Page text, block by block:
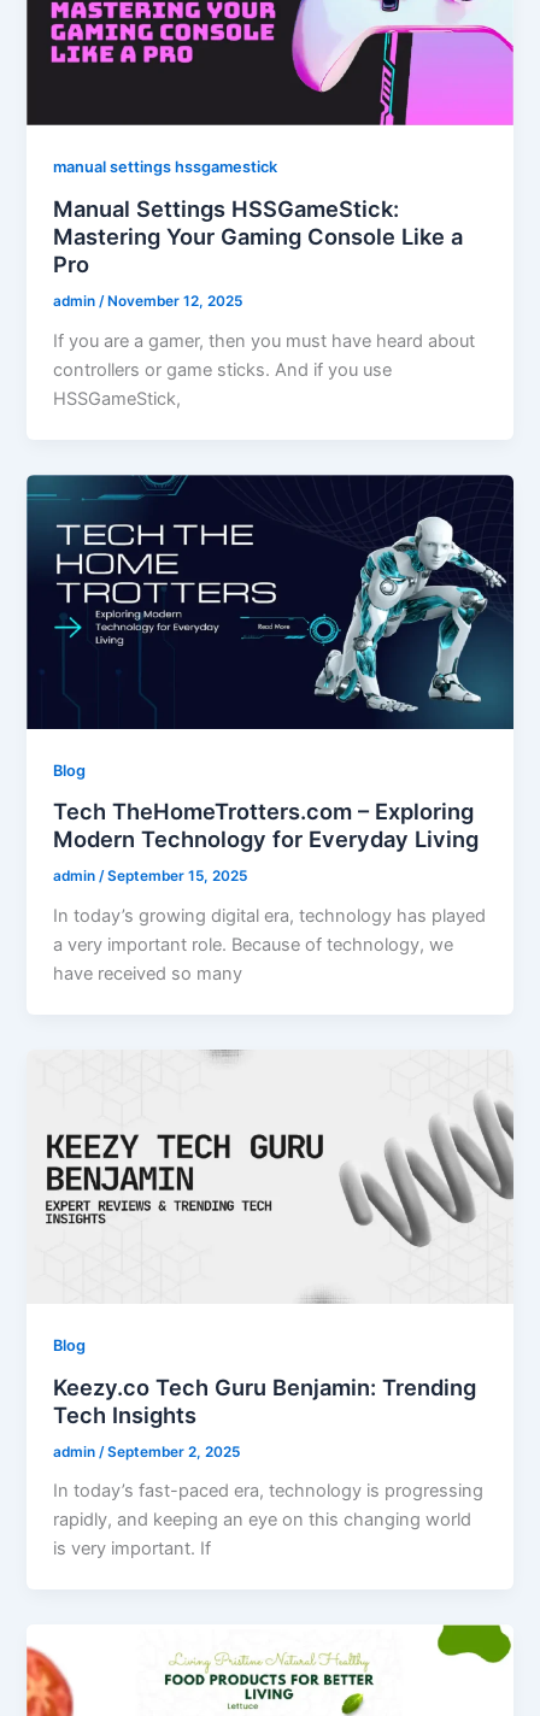
manual settings hssgamestick
Manual Settings HSSGameStick:
Mastering Your Gaming Console Like a
Pro
admin/November 12, 2025
If you are a gamer, then you must have heard about
controllers or game sticks. And if you use
HSSGameStick,
Blog
Tech TheHomeTrotters.com – Exploring
Modern Technology for Everyday Living
admin/September 15, 2025
In today’s growing digital era, technology has played
a very important role. Because of technology, we
have received so many
Blog
Keezy.co Tech Guru Benjamin: Trending
Tech Insights
admin /September 2, 2025
In today’s fast-paced era, technology is progressing
rapidly, and keeping an eye on this changing world
is very important. If